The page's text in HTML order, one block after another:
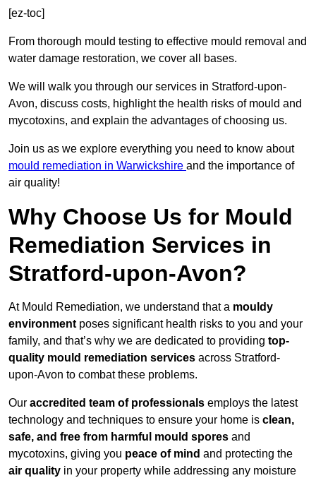
[ez-toc]
From thorough mould testing to effective mould removal and
water damage restoration, we cover all bases.
We will walk you through our services in Stratford-upon-
Avon, discuss costs, highlight the health risks of mould and
mycotoxins, and explain the advantages of choosing us.
Join us as we explore everything you need to know about
mould remediation in Warwickshire and the importance of
air quality!
Why Choose Us for Mould
Remediation Services in
Stratford-upon-Avon?
At Mould Remediation, we understand that a mouldy
environment poses significant health risks to you and your
family, and that’s why we are dedicated to providing top-
quality mould remediation services across Stratford-
upon-Avon to combat these problems.
Our accredited team of professionals employs the latest
technology and techniques to ensure your home is clean,
safe, and free from harmful mould spores and
mycotoxins, giving you peace of mind and protecting the
air quality in your property while addressing any moisture